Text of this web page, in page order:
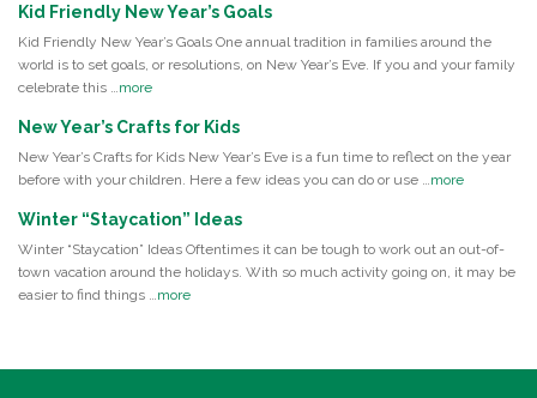
Kid Friendly New Year’s Goals
Kid Friendly New Year’s Goals One annual tradition in families around the
world is to set goals, or resolutions, on New Year’s Eve. If you and your family
celebrate this … more
New Year’s Crafts for Kids
New Year’s Crafts for Kids New Year’s Eve is a fun time to reflect on the year
before with your children. Here a few ideas you can do or use … more
Winter “Staycation” Ideas
Winter “Staycation” Ideas Oftentimes it can be tough to work out an out-of-
town vacation around the holidays. With so much activity going on, it may be
easier to find things … more